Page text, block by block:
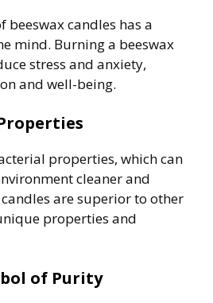
beeswax candles has a
mind. Burning a beeswax
stress and anxiety,
and well-being.
properties, which can
cleaner and
are superior to other
properties and
of Purity